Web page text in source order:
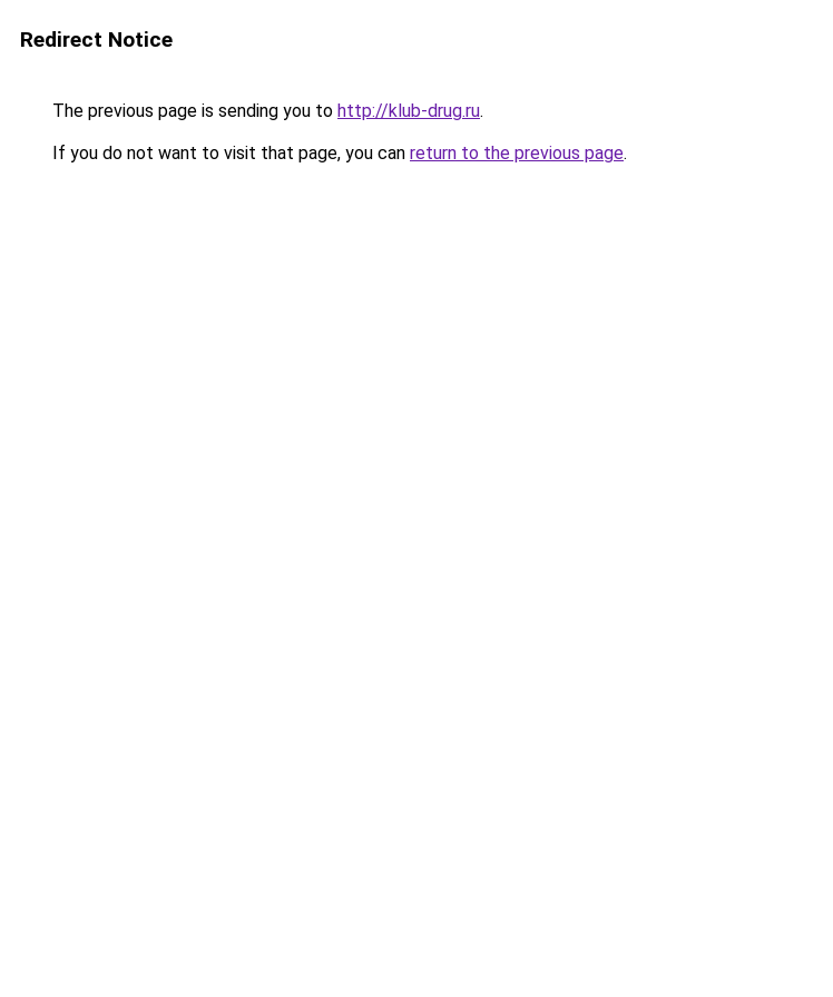
Redirect Notice
The previous page is sending you to http://klub-drug.ru.
If you do not want to visit that page, you can return to the previous page.